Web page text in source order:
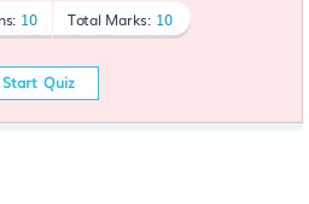
10 Total Marks: 10
Start Quiz